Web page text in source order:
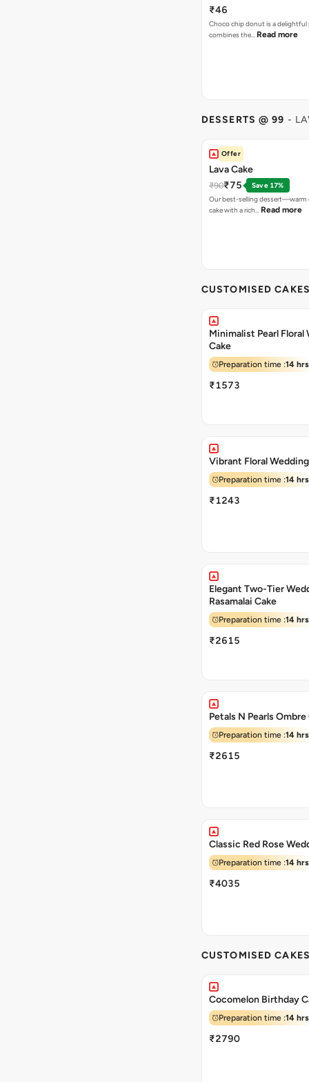
₹46
Choco chip donut is a
combines the… Read more
DESSERTS @ 99 -
Offer
Lava Cake
₹90₹75
Save 17%
Our best-selling dessert—warm
cake with a rich… Read more
CUSTOMISED
Minimalist Pearl Floral
Cake
Preparation time :14 hrs
₹1573
Vibrant Floral
Preparation time :14 hrs
₹1243
Elegant Two-Tier
Rasamalai Cake
Preparation time :14 hrs
₹2615
Petals N Pearls Ombre
Preparation time :14 hrs
₹2615
Classic Red Rose
Preparation time :14 hrs
₹4035
CUSTOMISED
Cocomelon Birthday
Preparation time :14 hrs
₹2790